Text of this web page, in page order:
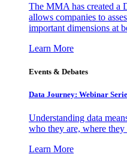
The MMA has created a
allows companies to
important dimensions at
Learn More
Events & Debates
Data Journey: Webinar
Understanding data
who they are, where
Learn More